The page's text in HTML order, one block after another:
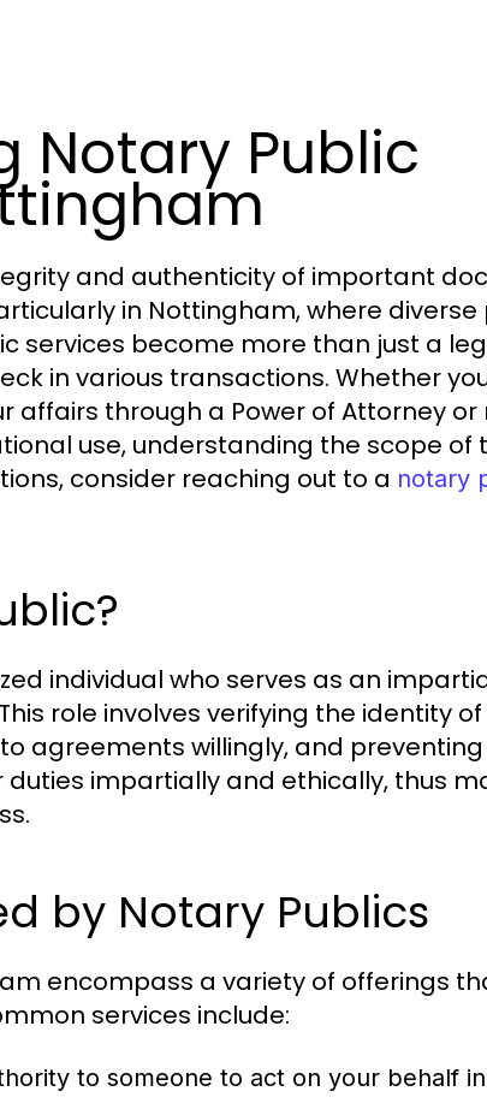
Notary Public
and authenticity of important
in Nottingham, where
services become more than just a
in various transactions. Whether
through a Power of Attorney or
use, understanding the scope of
consider reaching out to a notary
individual who serves as an
role involves verifying the identity
agreements willingly, and
impartially and ethically, thus
by Notary Publics
encompass a variety of offerings
services include:
to someone to act on your behalf